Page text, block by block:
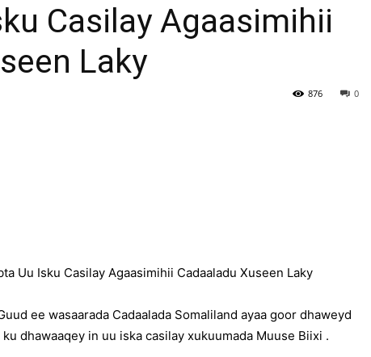
Casilay Agaasimihii
Laky
0
876
Uu Isku Casilay Agaasimihii Cadaaladu Xuseen Laky
ee wasaarada Cadaalada Somaliland ayaa goor dhaweyd
dhawaaqey in uu iska casilay xukuumada Muuse Biixi .